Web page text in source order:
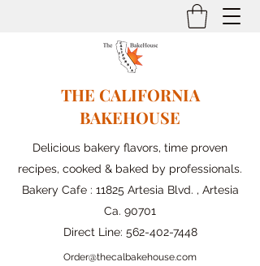
THE CALIFORNIA
BAKEHOUSE
Delicious bakery flavors, time proven
recipes, cooked & baked by professionals.
Bakery Cafe : 11825 Artesia Blvd. , Artesia
Ca. 90701
Direct Line: 562-402-7448
Order@thecalbakehouse.com